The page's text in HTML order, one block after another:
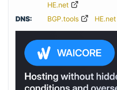
HE.net
DNS:
BGP.tools HE.net